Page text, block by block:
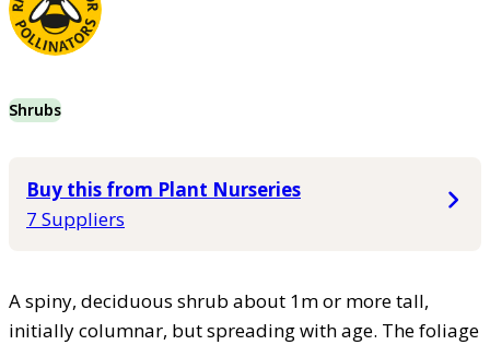
Shrubs
Buy this from Plant Nurseries
7 Suppliers
A spiny, deciduous shrub about 1m or more tall,
initially columnar, but spreading with age. The foliage